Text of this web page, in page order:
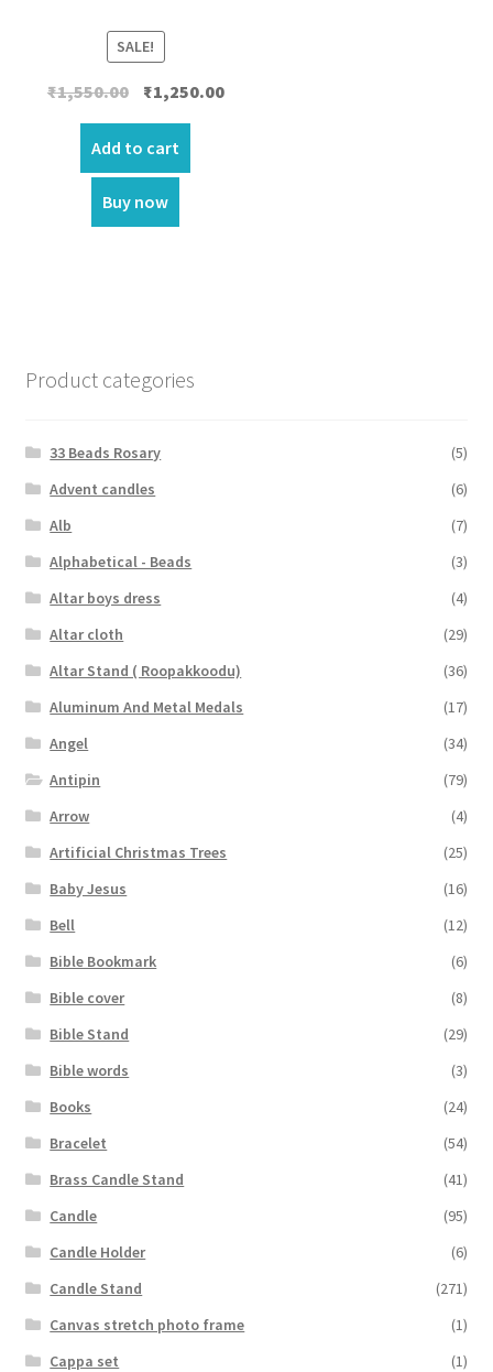
SALE!
₹1,550.00 Original
price
was:
₹1,550.00.
₹1,250.00Current
Add to cart
Buy now
Product categories
33 Beads Rosary
(5)
Advent candles
(6)
Alb
(7)
Alphabetical - Beads
(3)
Altar boys dress
(4)
Altar cloth
(29)
Altar Stand ( Roopakkoodu)
(36)
Aluminum And Metal Medals
(17)
Angel
(34)
Antipin
(79)
Arrow
(4)
Artificial Christmas Trees
(25)
Baby Jesus
(16)
Bell
(12)
Bible Bookmark
(6)
Bible cover
(8)
Bible Stand
(29)
Bible words
(3)
Books
(24)
Bracelet
(54)
Brass Candle Stand
(41)
Candle
(95)
Candle Holder
(6)
Candle Stand
(271)
Canvas stretch photo frame
(1)
Cappa set
(1)